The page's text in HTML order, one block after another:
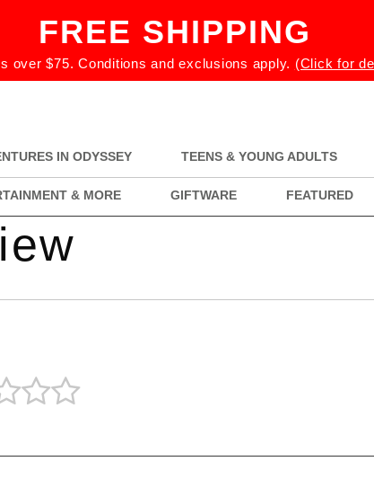
FREE SHIPPING
over $75. Conditions and exclusions apply. (Click for
IN ODYSSEY TEENS & YOUNG ADULTS
& MORE GIFTWARE FEATURED